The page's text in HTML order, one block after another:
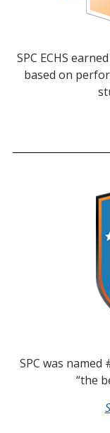
SPC ECHS
based on
SPC was
“the